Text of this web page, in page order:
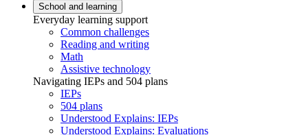
School and learning
Everyday learning support
Common challenges
Reading and writing
Math
Assistive technology
Navigating IEPs and 504 plans
IEPs
504 plans
Understood Explains: IEPs
Understood Explains: Evaluations